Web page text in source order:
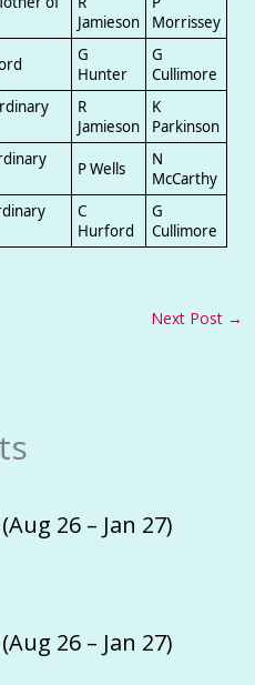
Jamieson
Morrissey
G
Hunter
G
Cullimore
R
Jamieson
K
Parkinson
P Wells
N
McCarthy
C
Hurford
G
Cullimore
Next Post →
26 – Jan 27)
26 – Jan 27)